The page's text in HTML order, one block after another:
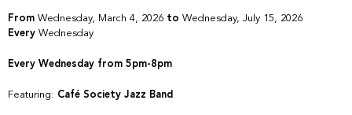
From Wednesday, March 4, 2026 to Wednesday, July 15, 2026
Every Wednesday
Every Wednesday from 5pm-8pm
Featuring: Café Society Jazz Band